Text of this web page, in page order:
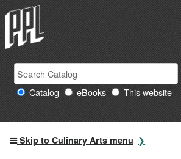
Skip
to
content
Search
Providence
Public
Library
Search
for: Catalog eBooks This website
Skip to Culinary Arts menu